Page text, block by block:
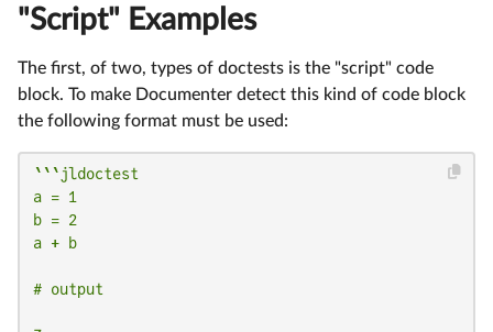
"Script" Examples
The first, of two, types of doctests is the "script" code
block. To make Documenter detect this kind of code block
the following format must be used:
```jldoctest
a = 1
b = 2
a + b
# output